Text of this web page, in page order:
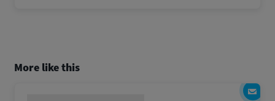
More like this